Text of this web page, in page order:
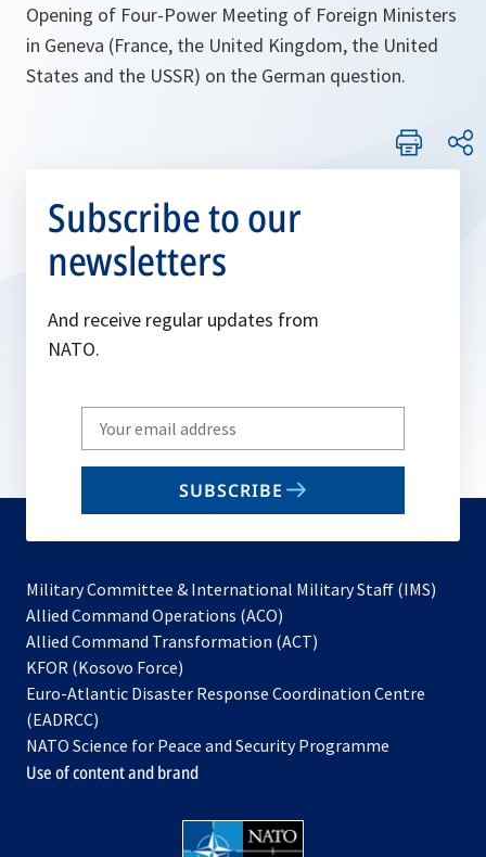
Opening of Four-Power Meeting of Foreign Ministers
in Geneva (France, the United Kingdom, the United
States and the USSR) on the German question.
Subscribe to our
newsletters
And receive regular updates from
NATO.
Write
your
email
SUBSCRIBE
Military Committee & International Military Staff (IMS)
Allied Command Operations (ACO)
in
new
Allied Command Transformation (ACT)
a
tab
KFOR (Kosovo Force)
in
new
tab
Euro-Atlantic Disaster Response Coordination Centre
(EADRCC)
NATO Science for Peace and Security Programme
Use of content and brand